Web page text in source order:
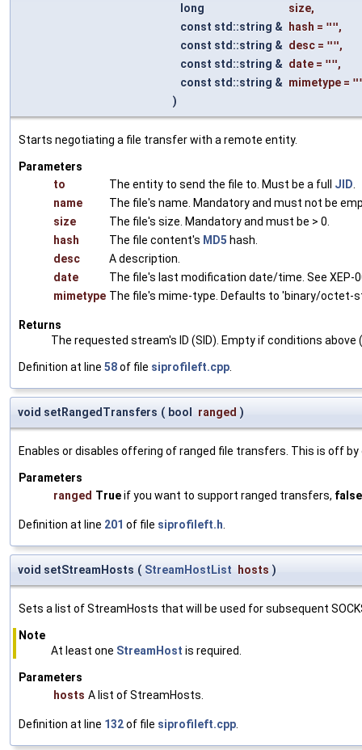
long
size,
const std::string &
hash = "",
const std::string & desc = "",
const std::string & date = "",
const std::string & mimetype =
)
Starts negotiating a file transfer with a remote entity.
Parameters
to
The entity to send the file to. Must be a full JID
name
The file's name. Mandatory and must not be
size
The file's size. Mandatory and must be > 0.
hash
The file content's MD5 hash.
desc
A description.
date
The file's last modification date/time. See XEP-
mimetype The file's mime-type. Defaults to 'binary/octet-
Returns
The requested stream's ID (SID). Empty if conditions
Definition at line 58of file siprofileft.cpp
void setRangedTransfers ( bool ranged )
Enables or disables offering of ranged file transfers. This is off
Parameters
ranged Trueif you want to support ranged transfers, false
Definition at line 201 of file siprofileft.h
void setStreamHosts ( StreamHostList hosts )
Sets a list of StreamHosts that will be used for subsequent
Note
At least one StreamHost is required.
Parameters
hosts A list of StreamHosts.
Definition at line 132of file siprofileft.cpp